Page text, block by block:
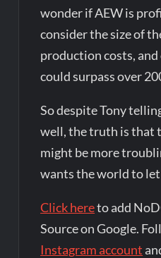
wonder if AEW is
consider the size of
production costs,
could surpass over
So despite Tony
well, the truth is that
might be more
wants the world to let
Click hereto add
Source on Google.
Instagram account